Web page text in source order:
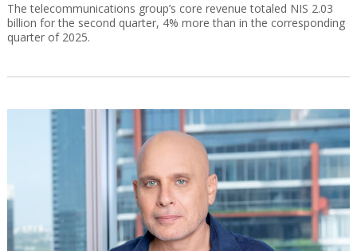
The telecommunications group’s core revenue totaled NIS 2.03
billion for the second quarter, 4% more than in the corresponding
quarter of 2025.